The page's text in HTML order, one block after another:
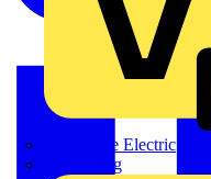
Martindale Electric
Masterplug